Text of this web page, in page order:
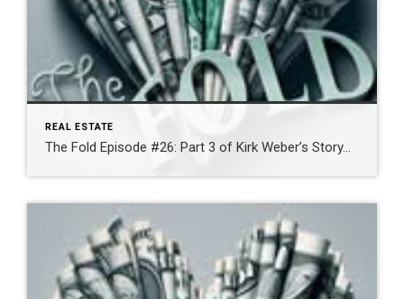
REAL ESTATE
The Fold Episode #26: Part 3 of Kirk Weber’s Story…